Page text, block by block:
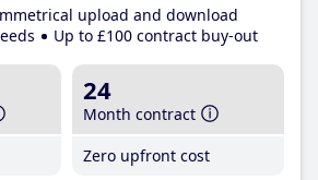
upload and download
Up to £100 contract buy-out
24
Month contract
Zero upfront cost